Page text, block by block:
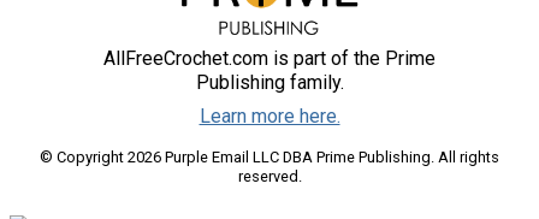
AllFreeCrochet.com is part of the Prime
Publishing family.
Learn more here.
© Copyright 2026 Purple Email LLC DBA Prime Publishing. All rights
reserved.